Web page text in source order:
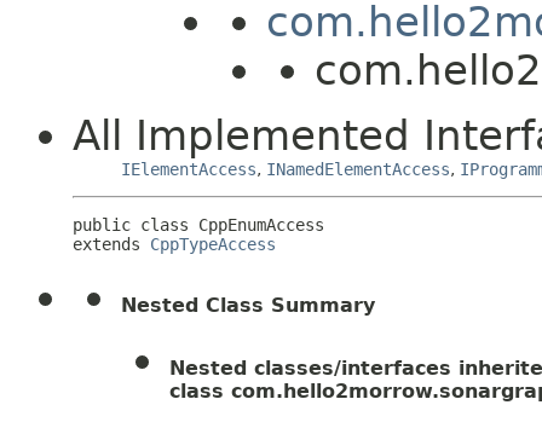
All Implemented
IElementAccess, INamedElementAccess,
public class CppEnumAccess
extends CppTypeAccess
Nested Class Summary
Nested classes/interfaces
class